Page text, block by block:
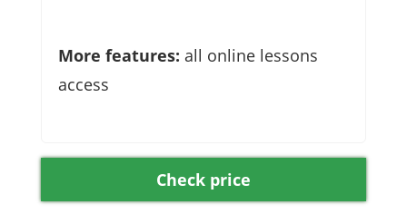
More features: all online lessons
access
Check price